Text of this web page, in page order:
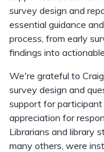
survey design and
essential guidance
process, from early
findings into
We're grateful to
survey design and
support for
appreciation for
Librarians and library
many others, were